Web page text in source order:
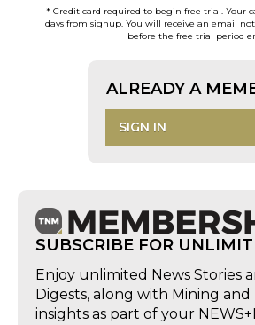
* Credit card required to begin free trial. Your
days from signup. You will receive an email
before the free trial period
ALREADY A
SIGN IN
SUBSCRIBE FOR
Enjoy unlimited News Stories
Digests, along with Mining
insights as part of your